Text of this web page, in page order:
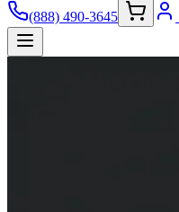
(888) 490-3645